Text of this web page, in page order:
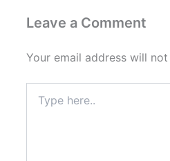
Leave a Comment
Your email address will
here..